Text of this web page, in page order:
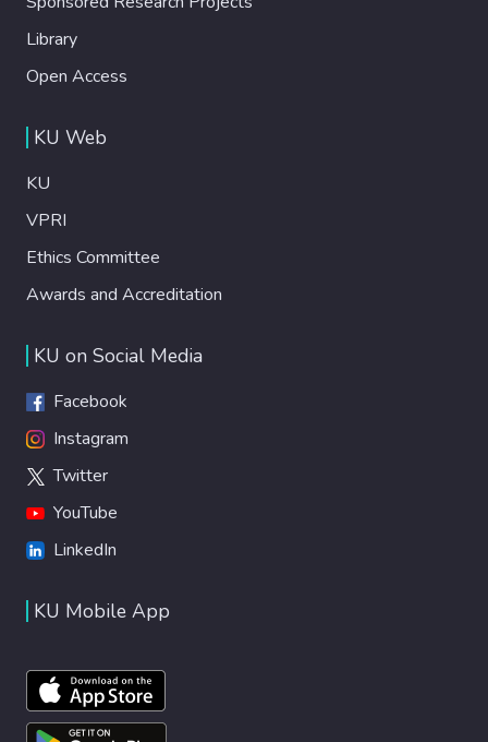
Library
Open Access
KU Web
KU
VPRI
Ethics Committee
Awards and Accreditation
KU on Social Media
Facebook
Instagram
Twitter
YouTube
LinkedIn
KU Mobile App